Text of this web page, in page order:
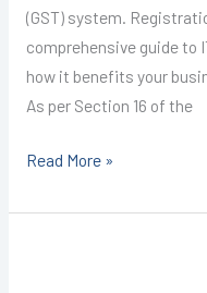
(GST) system.
comprehensive guide to
how it benefits your
As per Section 16 of the
Read More »